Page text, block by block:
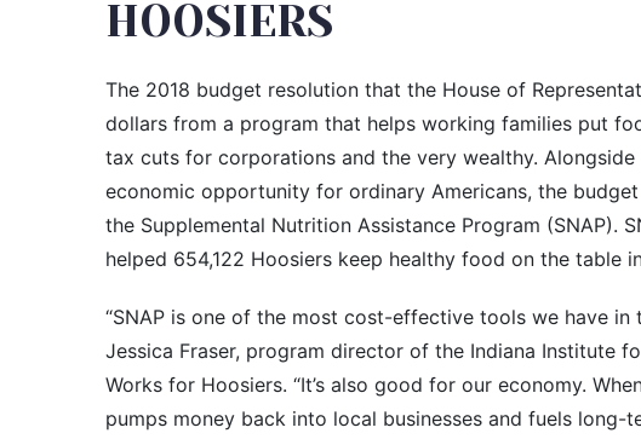
HOOSIERS
The 2018 budget resolution that the House of
dollars from a program that helps working families put
tax cuts for corporations and the very wealthy.
economic opportunity for ordinary Americans, the
the Supplemental Nutrition Assistance Program (SNAP).
helped 654,122 Hoosiers keep healthy food on the table
“SNAP is one of the most cost-effective tools we have in
Jessica Fraser, program director of the Indiana Institute
Works for Hoosiers. “It’s also good for our economy.
pumps money back into local businesses and fuels long-